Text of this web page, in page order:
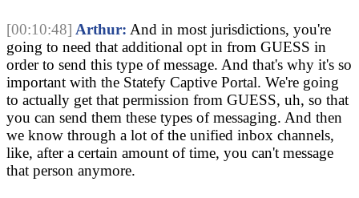
[00:10:48] Arthur: And in most jurisdictions, you're
going to need that additional opt in from GUESS in
order to send this type of message. And that's why it's so
important with the Statefy Captive Portal. We're going
to actually get that permission from GUESS, uh, so that
you can send them these types of messaging. And then
we know through a lot of the unified inbox channels,
like, after a certain amount of time, you can't message
that person anymore.